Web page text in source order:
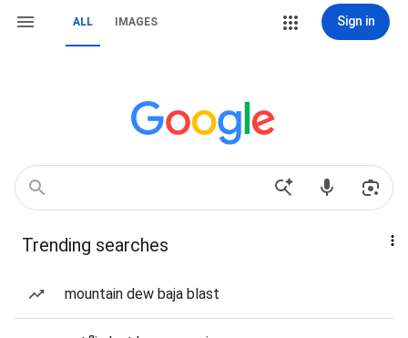
ALL IMAGES Sign in
Trending searches
mountain dew baja blast